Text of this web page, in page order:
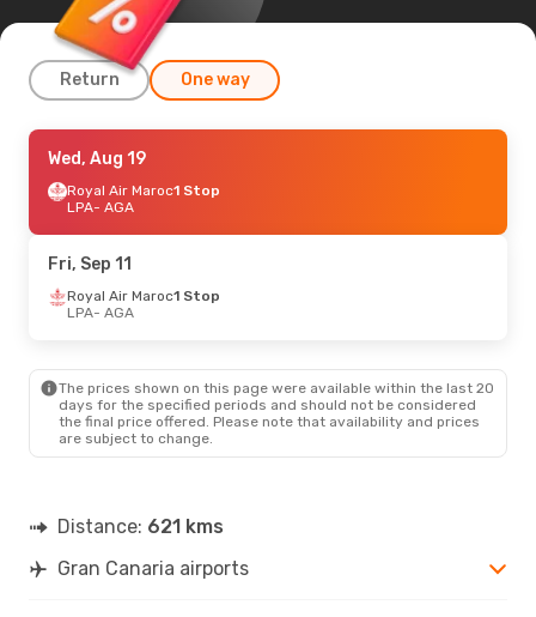
Return One way
Thu, Oct 15- Sun, Oct 18
Royal Air Maroc1 Stop
LPA- AGA
AGA- LPA
Wed, Aug 19
Royal Air Maroc1 Stop
LPA- AGA
Fri, Sep 11
Royal Air Maroc1 Stop
LPA- AGA
The prices shown on this page were available within the last 20
days for the specified periods and should not be considered
the final price offered. Please note that availability and prices
are subject to change.
Distance: 621 kms
Gran Canaria airports